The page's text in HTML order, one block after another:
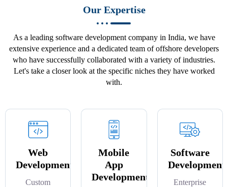
Our Expertise
As a leading software development company in India, we have
extensive experience and a dedicated team of offshore developers
who have successfully collaborated with a variety of industries.
Let's take a closer look at the specific niches they have worked
with.
Web
Development
Custom
Mobile
App
Development
Software
Development
Enterprise